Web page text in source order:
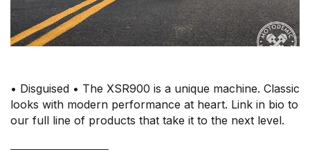
• Disguised • The XSR900 is a unique machine. Classic
looks with modern performance at heart. Link in bio to
our full line of products that take it to the next level.